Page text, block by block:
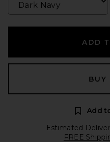
ADD
BUY
Add
Estimated
FREE